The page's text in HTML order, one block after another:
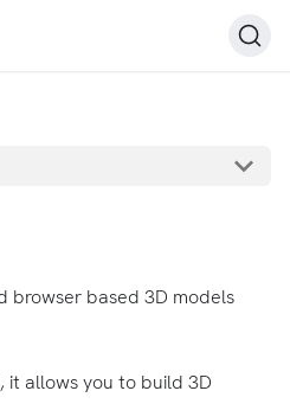
browser based 3D models
it allows you to build 3D